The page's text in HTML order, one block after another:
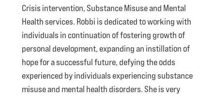
Crisis intervention, Substance Misuse and Mental
Health services. Robbi is dedicated to working with
individuals in continuation of fostering growth of
personal development, expanding an instillation of
hope for a successful future, defying the odds
experienced by individuals experiencing substance
misuse and mental health disorders. She is very